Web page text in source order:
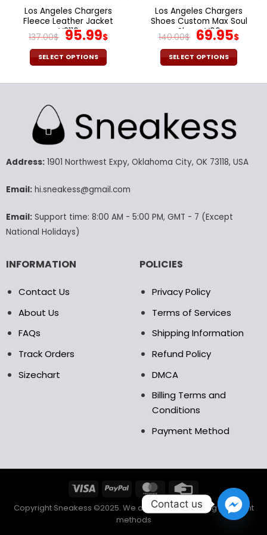
page
page
Los Angeles Chargers
Fleece Leather Jacket
V3116
137.00$ Original
price
was:
95.99$Current
SELECT OPTIONS
product
variants.
The
may
chosen
product
page
Los Angeles Chargers
Shoes Custom Max Soul
Shoes V06
140.00$ Original
price
was:
69.95$
SELECT OPTIONS
product
variants.
The
may
the
product
Address:1901 Northwest Expy, Oklahoma City, OK 73118, USA
Email:hi.sneakess@gmail.com
Email:Support time: 8:00 AM - 5:00 PM, GMT - 7 (Except
National Holidays)
INFORMATION
Contact Us
About Us
FAQs
Track Orders
Sizechart
POLICIES
Privacy Policy
Terms of Services
Shipping Information
Refund Policy
DMCA
Billing Terms and
Conditions
Payment Method
Copyright Sneakess ©2025. We accept the following payment
methods
Contact us